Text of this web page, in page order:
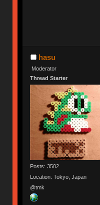
hasu
Moderator
Thread Starter
Posts: 3502
Location: Tokyo, Japan
@tmk